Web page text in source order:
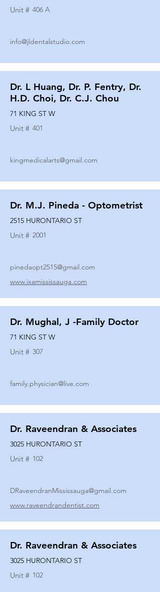
Unit # 406 A
info@jldentalstudio.com
Dr. L Huang, Dr. P. Fentry, Dr.
H.D. Choi, Dr. C.J. Chou
71 KING ST W
Unit # 401
kingmedicalarts@gmail.com
Dr. M.J. Pineda - Optometrist
2515 HURONTARIO ST
Unit # 2001
pinedaopt2515@gmail.com
www.ixamississauga.com
Dr. Mughal, J -Family Doctor
71 KING ST W
Unit # 307
family.physician@live.com
Dr. Raveendran & Associates
3025 HURONTARIO ST
Unit # 102
DRaveendranMississauga@gmail.com
www.raveendrandentist.com
Dr. Raveendran & Associates
3025 HURONTARIO ST
Unit # 102